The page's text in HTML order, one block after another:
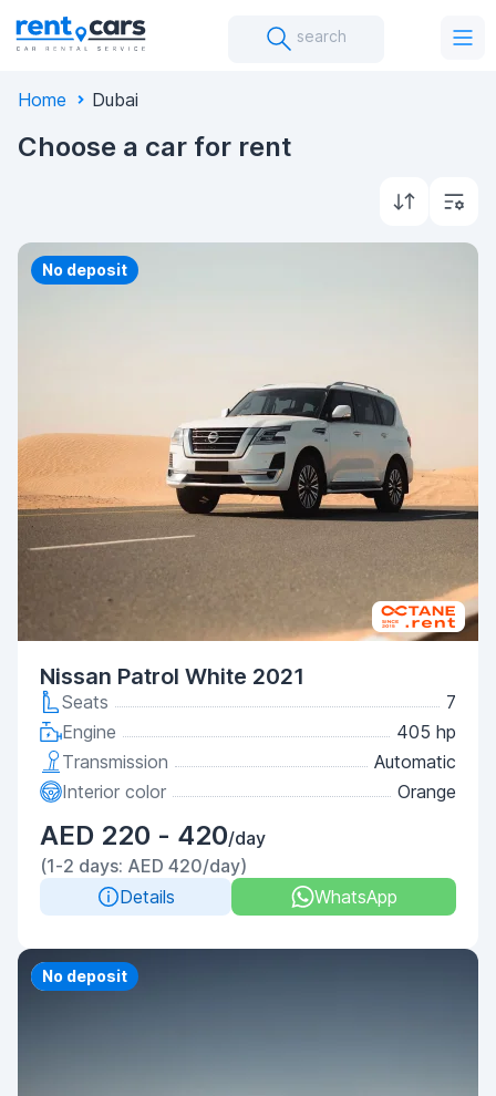
search
Home Dubai
Choose a car for rent
Priority
No deposit
Nissan Patrol White 2021
Seats
7
Engine
405 hp
Transmission
Automatic
Interior color
Orange
AED 220 - 420/day
(1-2 days: AED 420/day)
Details
WhatsApp
Priority
No deposit